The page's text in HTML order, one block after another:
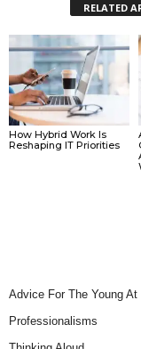
RELATED
How Hybrid Work Is
Reshaping IT Priorities
Advice For The Young At
Professionalisms